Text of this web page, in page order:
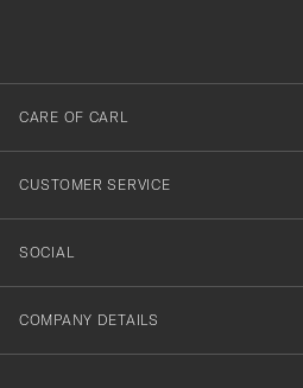
dig
till
vårt
nyhetsbrev!
CARE OF CARL
CUSTOMER SERVICE
SOCIAL
COMPANY DETAILS